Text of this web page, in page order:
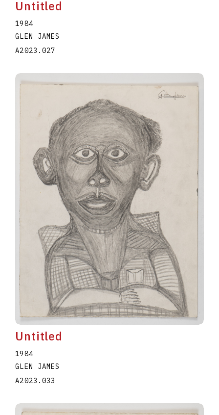
Untitled
1984
GLEN JAMES
A2023.027
Untitled
1984
GLEN JAMES
A2023.033